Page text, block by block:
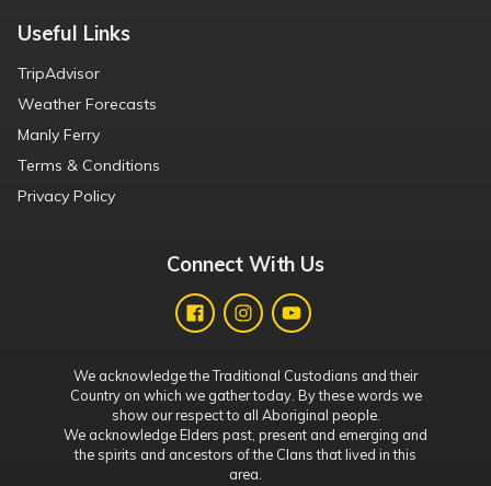
Useful Links
TripAdvisor
Weather Forecasts
Manly Ferry
Terms & Conditions
Privacy Policy
Connect With Us
We acknowledge the Traditional Custodians and their
Country on which we gather today. By these words we
show our respect to all Aboriginal people.
We acknowledge Elders past, present and emerging and
the spirits and ancestors of the Clans that lived in this
area.